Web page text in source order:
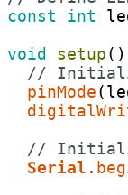
const
int
void
setup( )
//
pinMode(
//
Serial .